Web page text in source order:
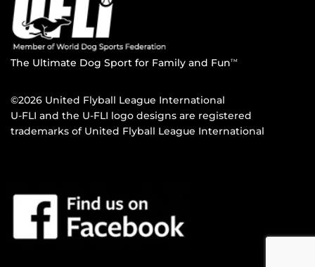
The Ultimate Dog Sport for Family and FunTM
©2026 United Flyball League International
U-FLI and the U-FLI logo designs are registered
trademarks of United Flyball League International